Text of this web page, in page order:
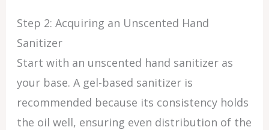
Step 2: Acquiring an Unscented Hand
Sanitizer
Start with an unscented hand sanitizer as
your base. A gel-based sanitizer is
recommended because its consistency holds
the oil well, ensuring even distribution of the